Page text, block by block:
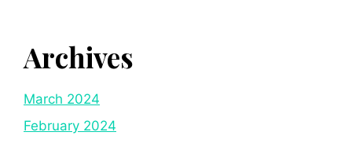
Archives
March 2024
February 2024